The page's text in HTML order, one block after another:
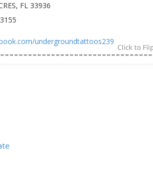
FL 33936
undergroundtattoos239